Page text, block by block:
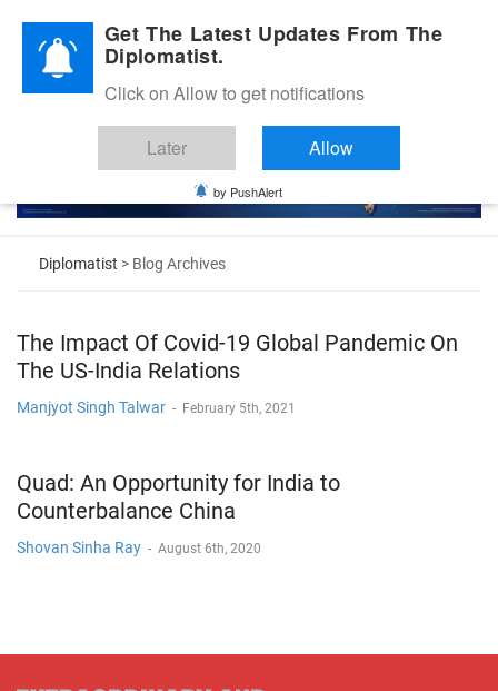
Diplomatic Nite 2026
Diplomatist > Blog Archives
The Impact Of Covid-19 Global Pandemic On
The US-India Relations
Manjyot Singh Talwar - February 5th, 2021
Quad: An Opportunity for India to
Counterbalance China
Shovan Sinha Ray - August 6th, 2020
Get The Latest Updates From The
Diplomatist.
Click on Allow to get notifications
Later Allow
by PushAlert